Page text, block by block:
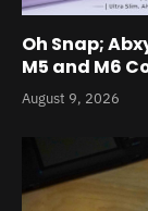
Oh Snap;
M5 and M6
August 9, 2026